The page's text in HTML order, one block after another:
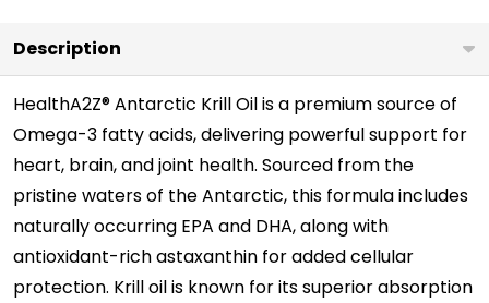
Astaxanthin
|
Supports
Heart
Health
|
Greater
Absorption
Description
HealthA2Z® Antarctic Krill Oil is a premium source of
Omega-3 fatty acids, delivering powerful support for
heart, brain, and joint health. Sourced from the
pristine waters of the Antarctic, this formula includes
naturally occurring EPA and DHA, along with
antioxidant-rich astaxanthin for added cellular
protection. Krill oil is known for its superior absorption